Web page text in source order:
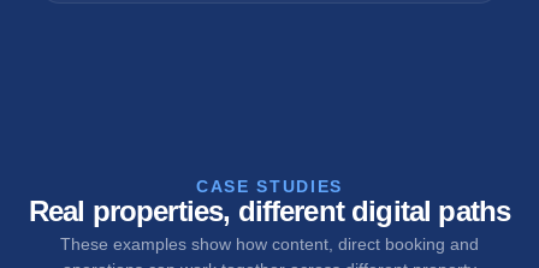
CASE STUDIES
Real properties, different digital paths
These examples show how content, direct booking and